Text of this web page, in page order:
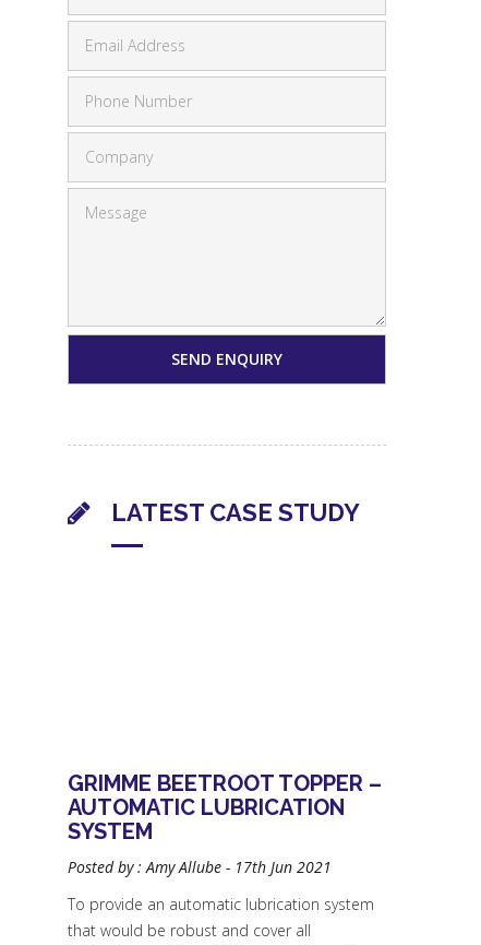
LATEST CASE STUDY
GRIMME BEETROOT TOPPER –
AUTOMATIC LUBRICATION
SYSTEM
Posted by : Amy Allube - 17th Jun 2021
To provide an automatic lubrication system
that would be robust and cover all